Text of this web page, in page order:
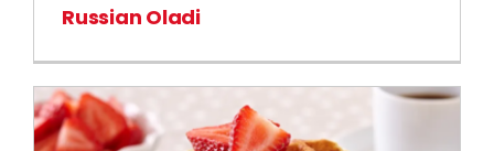
Russian Oladi